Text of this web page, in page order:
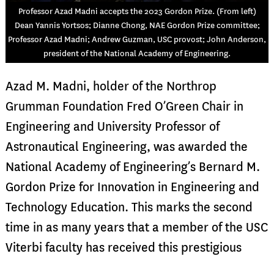
Professor Azad Madni accepts the 2023 Gordon Prize. (From left)
Dean Yannis Yortsos; Dianne Chong, NAE Gordon Prize committee;
Professor Azad Madni; Andrew Guzman, USC provost; John Anderson,
president of the National Academy of Engineering.
Azad M. Madni, holder of the Northrop
Grumman Foundation Fred O’Green Chair in
Engineering and University Professor of
Astronautical Engineering, was awarded the
National Academy of Engineering’s Bernard M.
Gordon Prize for Innovation in Engineering and
Technology Education. This marks the second
time in as many years that a member of the USC
Viterbi faculty has received this prestigious